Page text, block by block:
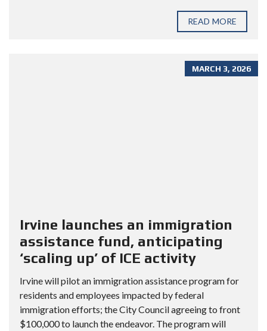
READ MORE
MARCH 3, 2026
Irvine launches an immigration
assistance fund, anticipating
‘scaling up’ of ICE activity
Irvine will pilot an immigration assistance program for
residents and employees impacted by federal
immigration efforts; the City Council agreeing to front
$100,000 to launch the endeavor. The program will